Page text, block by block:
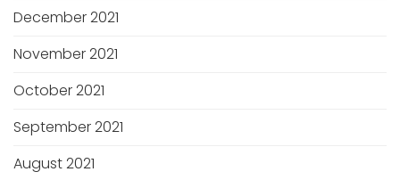
December 2021
November 2021
October 2021
September 2021
August 2021